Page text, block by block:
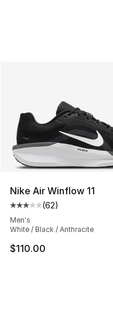
Nike Air Winflow 11
Average customer
(62)
Men's
White / Black / Anthracite
$110.00